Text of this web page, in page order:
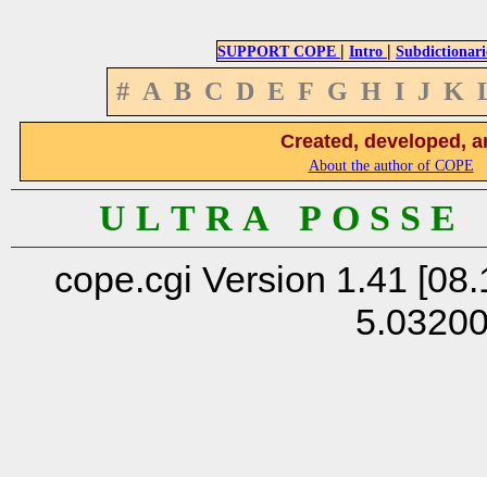
SUPPORT COPE | Intro |
# A B C D E F G H I J K
Created, developed,
About the author of COPE
U L T R A P O S S
cope.cgi Version 1.41